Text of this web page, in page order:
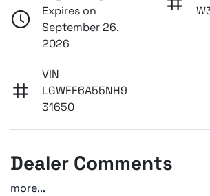
Expires on
September 26,
2026
VIN
LGWFF6A55NH9
31650
Dealer Comments
more...